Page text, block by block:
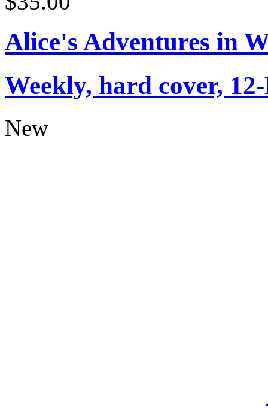
Alice's Adventures in
Weekly, hard cover,
New